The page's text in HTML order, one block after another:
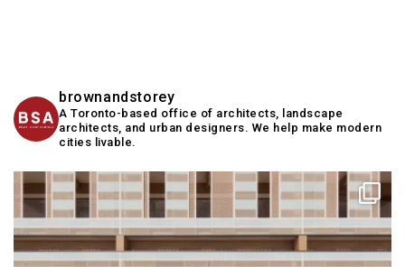
brownandstorey
A Toronto-based office of architects, landscape
architects, and urban designers. We help make modern
cities livable.